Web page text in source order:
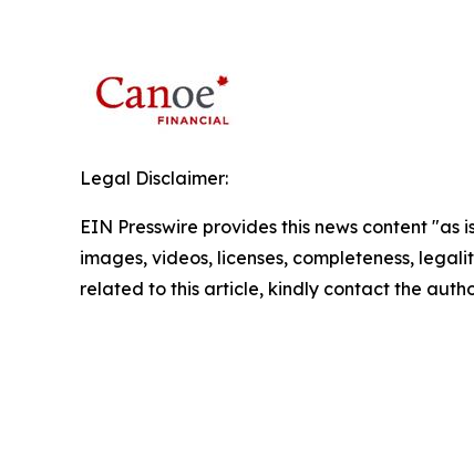
Legal Disclaimer:
EIN Presswire provides this news content
images, videos, licenses, completeness,
related to this article, kindly contact the